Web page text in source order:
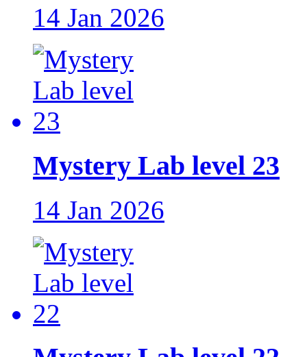
14 Jan 2026
Mystery Lab level 23
14 Jan 2026